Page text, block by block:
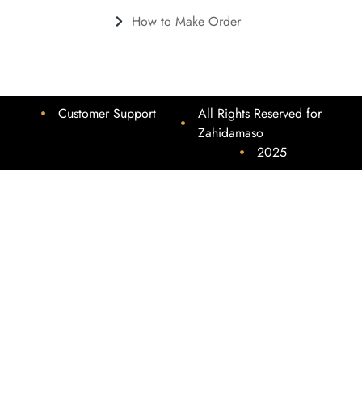
How to Make Order
Customer Support
All Rights Reserved for
Zahidamaso
2025